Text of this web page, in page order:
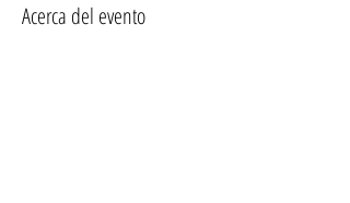
Acerca del evento